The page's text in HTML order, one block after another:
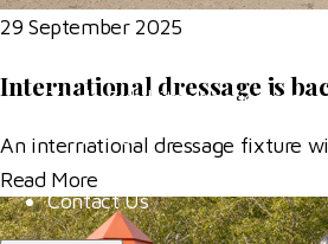
Visitor Information
Trade Exhibitor Applications
Contact Us
29 September 2025
International dressage is
An international dressage fixture
Read More